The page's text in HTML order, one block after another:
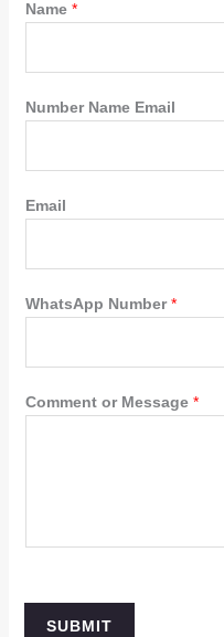
Name *
Number Name Email
Email
WhatsApp Number*
Comment or Message *
SUBMIT